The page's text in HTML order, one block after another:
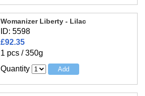
Womanizer Liberty - Lilac
ID: 5598
£92.35
1 pcs / 350g
Quantity